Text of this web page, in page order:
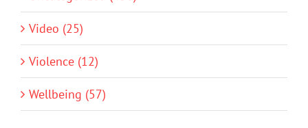
Video (25)
Violence (12)
Wellbeing (57)